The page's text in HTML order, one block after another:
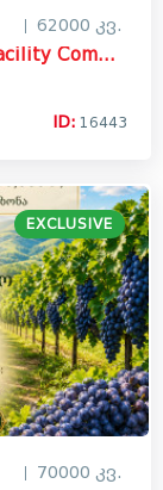
62000 კვ.
Business/Investment for Sale Food facility Commercial In Tbilisi
ID: 16443
EXCLUSIVE
70000 კვ.